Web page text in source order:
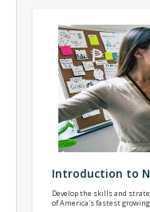
Introduction to
Develop the skills and
of America's fastest